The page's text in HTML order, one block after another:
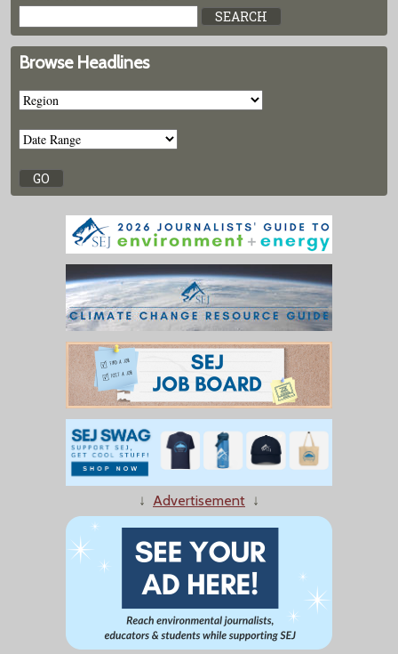
Browse Headlines
↓ Advertisement ↓